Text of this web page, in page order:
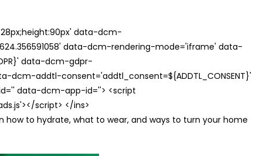
data-dcm-
data-dcm-rendering-mode='iframe' data-
data-dcm-gdpr-
dcm-addtl-consent='addtl_consent=${ADDTL_CONSENT}'
data-dcm-app-id=''> <script
script> </ins>
how to hydrate, what to wear, and ways to turn your home